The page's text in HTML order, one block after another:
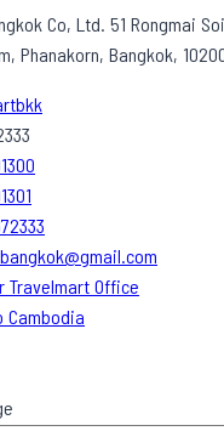
Co, Ltd. 51 Rongmai
Phanakorn, Bangkok,
Travelmart Office
Cambodia